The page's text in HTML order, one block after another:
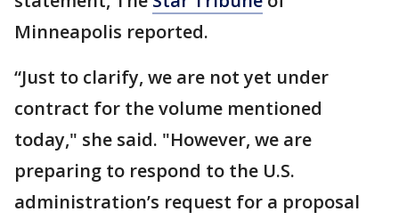
Minneapolis reported.
“Just to clarify, we are not yet under
contract for the volume mentioned
today," she said. "However, we are
preparing to respond to the U.S.
administration’s request for a proposal